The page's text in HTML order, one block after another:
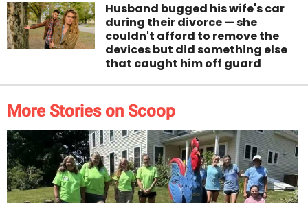
Husband bugged his wife's car
during their divorce — she
couldn't afford to remove the
devices but did something else
that caught him off guard
More Stories on Scoop